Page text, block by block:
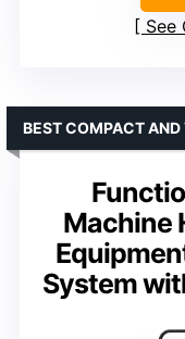
See
Machine
System
BEST COMPACT